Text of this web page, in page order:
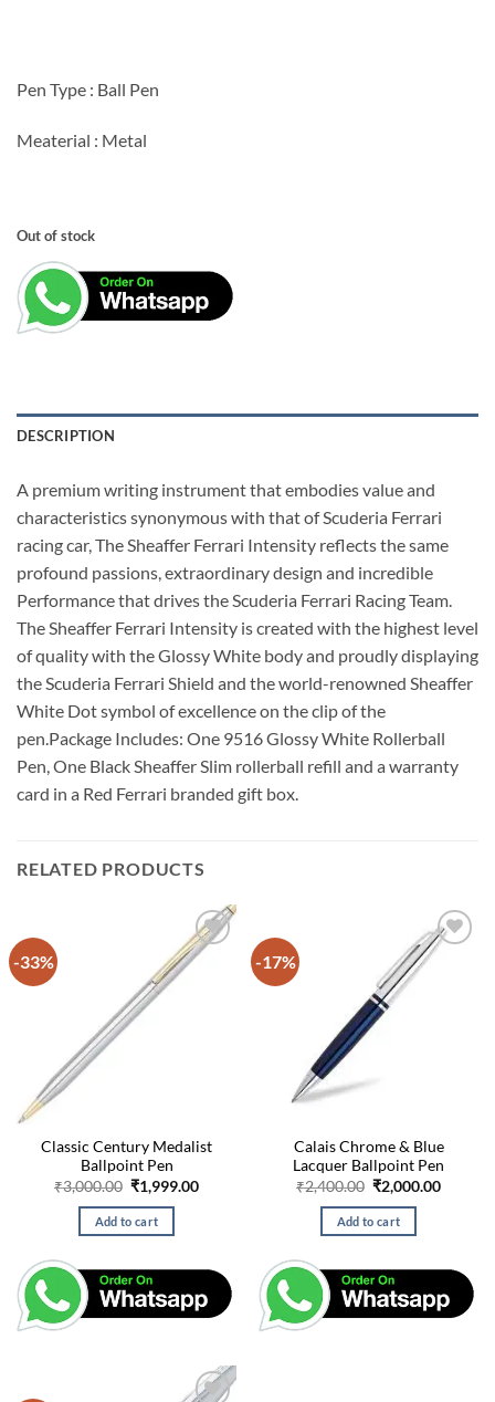
Pen Type : Ball Pen
Meaterial : Metal
Out of stock
DESCRIPTION
A premium writing instrument that embodies value and
characteristics synonymous with that of Scuderia Ferrari
racing car, The Sheaffer Ferrari Intensity reflects the same
profound passions, extraordinary design and incredible
Performance that drives the Scuderia Ferrari Racing Team.
The Sheaffer Ferrari Intensity is created with the highest level
of quality with the Glossy White body and proudly displaying
the Scuderia Ferrari Shield and the world-renowned Sheaffer
White Dot symbol of excellence on the clip of the
pen.Package Includes: One 9516 Glossy White Rollerball
Pen, One Black Sheaffer Slim rollerball refill and a warranty
card in a Red Ferrari branded gift box.
RELATED PRODUCTS
-33%
Classic Century Medalist
Ballpoint Pen
₹3,000.00 Original
price
was:
₹3,000.00.
₹1,999.00Current
Add to cart
-17%
Calais Chrome & Blue
Lacquer Ballpoint Pen
₹2,400.00 Original
price
was:
₹2,400.00.
₹2,000.00Current
Add to cart